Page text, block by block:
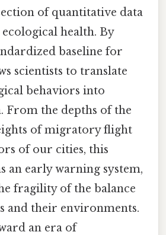
of quantitative data
health. By
baseline for
scientists to translate
behaviors into
From the depths of the
of migratory flight
of our cities, this
an early warning system,
fragility of the balance
and their environments.
an era of